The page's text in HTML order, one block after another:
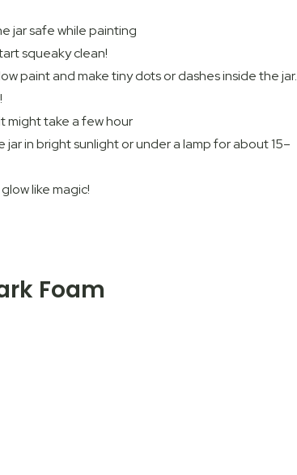
jar safe while painting
squeaky clean!
paint and make tiny dots or dashes inside the jar.
might take a few hour
in bright sunlight or under a lamp for about 15–
like magic!
Foam